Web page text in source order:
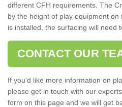
different CFH requirements. The
by the height of play equipment
is installed, the surfacing will need
CONTACT OUR
If you'd like more information on
please get in touch with our
form on this page and we will get